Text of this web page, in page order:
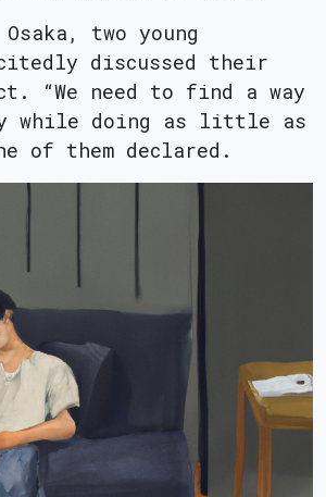
two young
discussed their
“We need to find a way
while doing as little as
of them declared.